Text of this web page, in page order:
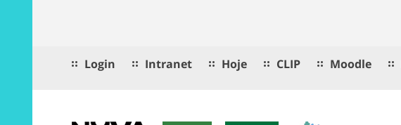
Login Intranet Hoje CLIP Moodle